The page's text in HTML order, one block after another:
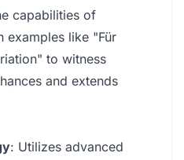
capabilities of
examples like "Für
to witness
and extends
: Utilizes advanced